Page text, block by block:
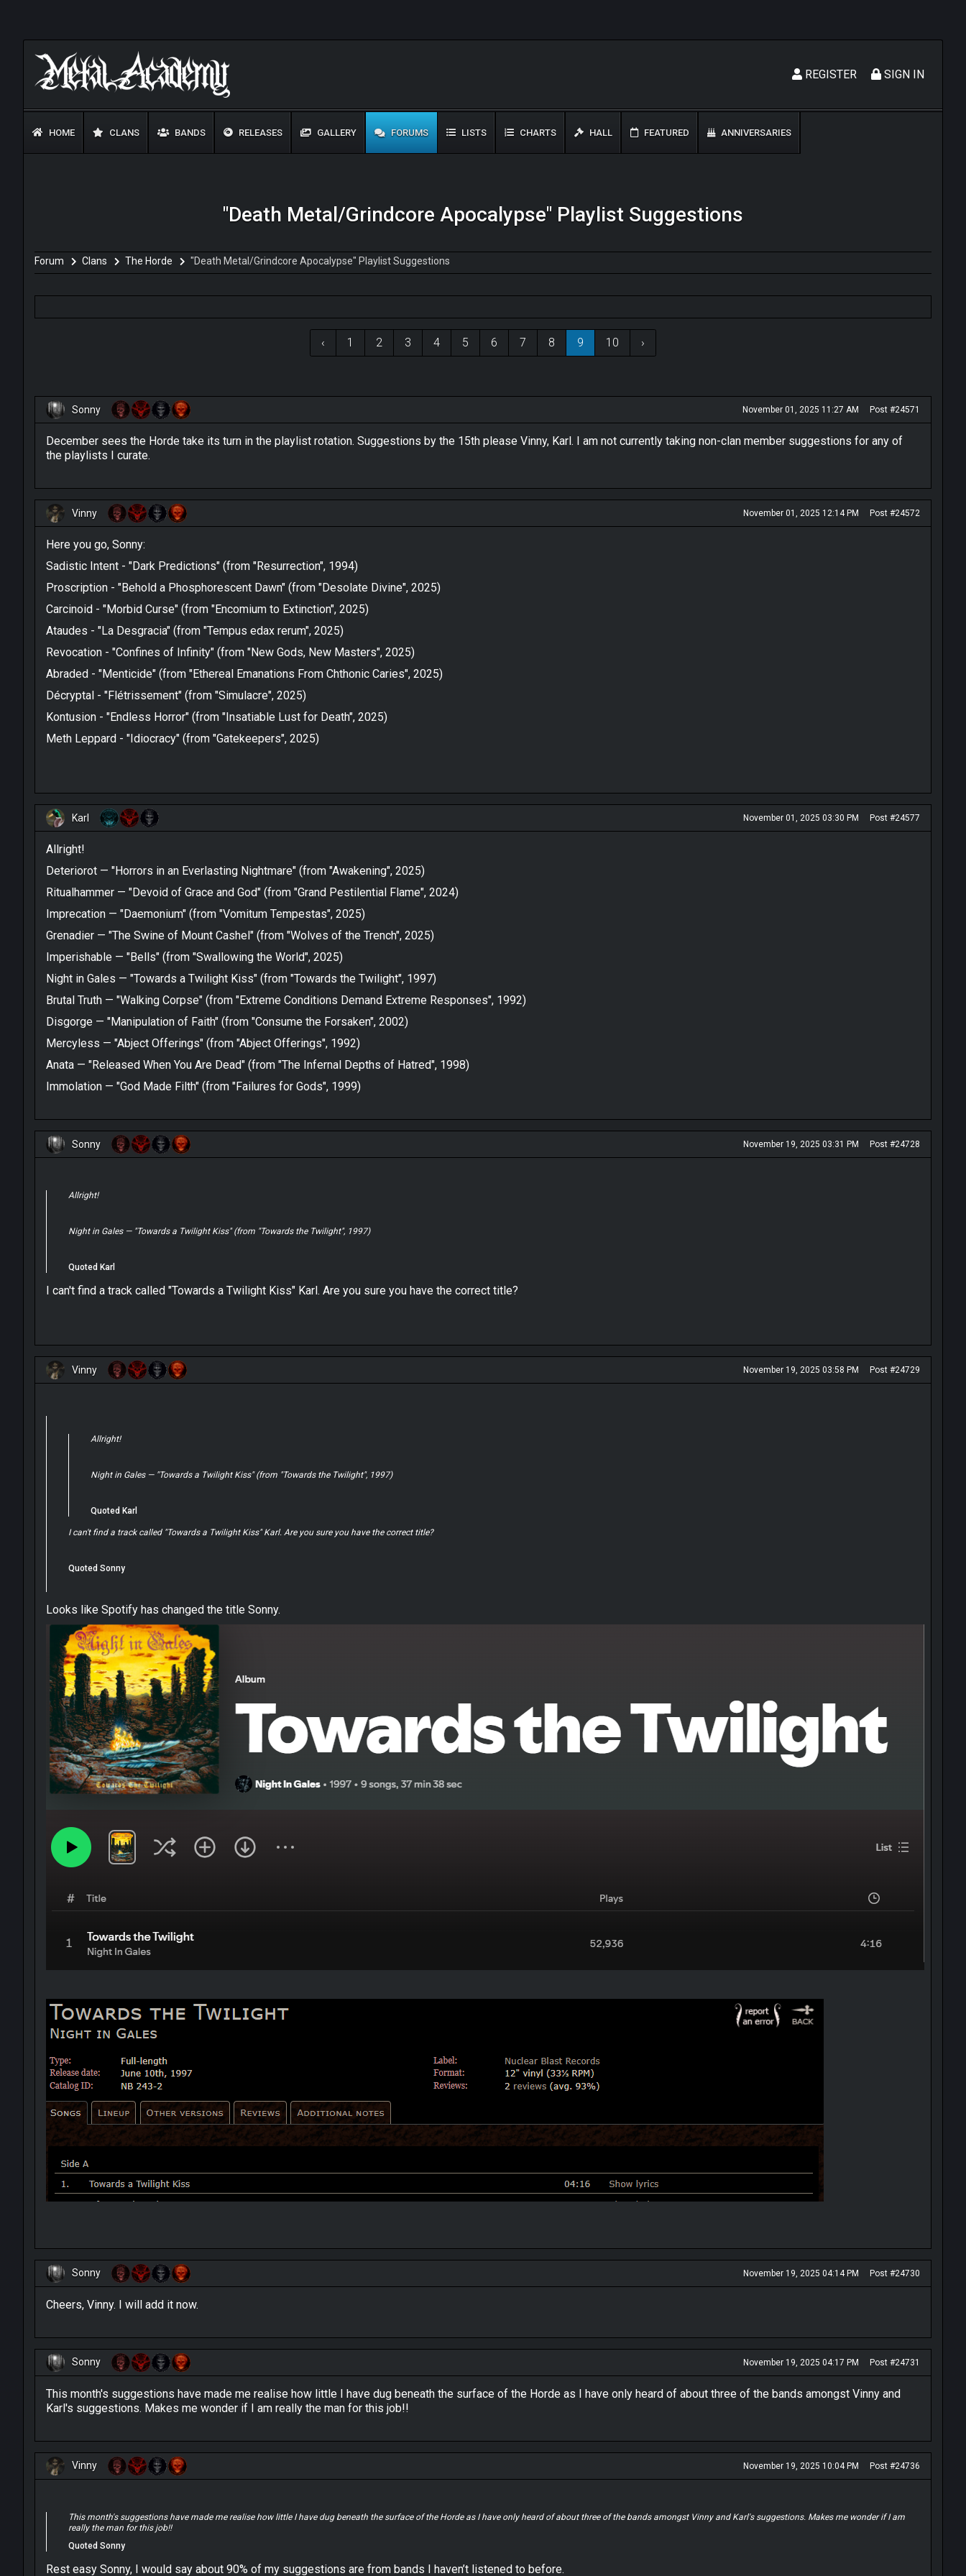
SIGN IN
REGISTER
HOME CLANS BANDS RELEASES GALLERY FORUMS LISTS CHARTS HALL FEATURED ANNIVERSARIES
"Death Metal/Grindcore Apocalypse" Playlist Suggestions
Forum Clans The Horde "Death Metal/Grindcore Apocalypse" Playlist Suggestions
‹ 1 2 3 4 5 6 7 8 9 10 ›
Sonny November 01, 2025 11:27 AM Post #24571
December sees the Horde take its turn in the playlist rotation. Suggestions by the 15th please Vinny, Karl. I am not currently taking non-clan member suggestions for any of
the playlists I curate.
Vinny November 01, 2025 12:14 PM Post #24572
Here you go, Sonny:
Sadistic Intent - "Dark Predictions" (from "Resurrection", 1994)
Proscription - "Behold a Phosphorescent Dawn" (from "Desolate Divine", 2025)
Carcinoid - "Morbid Curse" (from "Encomium to Extinction", 2025)
Ataudes - "La Desgracia" (from "Tempus edax rerum", 2025)
Revocation - "Confines of Infinity" (from "New Gods, New Masters", 2025)
Abraded - "Menticide" (from "Ethereal Emanations From Chthonic Caries", 2025)
Décryptal - "Flétrissement" (from "Simulacre", 2025)
Kontusion - "Endless Horror" (from "Insatiable Lust for Death", 2025)
Meth Leppard - "Idiocracy" (from "Gatekeepers", 2025)
Karl November 01, 2025 03:30 PM Post #24577
Allright!
Deteriorot — "Horrors in an Everlasting Nightmare" (from "Awakening", 2025)
Ritualhammer — "Devoid of Grace and God" (from "Grand Pestilential Flame", 2024)
Imprecation — "Daemonium" (from "Vomitum Tempestas", 2025)
Grenadier — "The Swine of Mount Cashel" (from "Wolves of the Trench", 2025)
Imperishable — "Bells" (from "Swallowing the World", 2025)
Night in Gales — "Towards a Twilight Kiss" (from "Towards the Twilight", 1997)
Brutal Truth — "Walking Corpse" (from "Extreme Conditions Demand Extreme Responses", 1992)
Disgorge — "Manipulation of Faith" (from "Consume the Forsaken", 2002)
Mercyless — "Abject Offerings" (from "Abject Offerings", 1992)
Anata — "Released When You Are Dead" (from "The Infernal Depths of Hatred", 1998)
Immolation — "God Made Filth" (from "Failures for Gods", 1999)
Sonny November 19, 2025 03:31 PM Post #24728
Allright!
Night in Gales — "Towards a Twilight Kiss" (from "Towards the Twilight", 1997)
Quoted Karl
I can't find a track called "Towards a Twilight Kiss" Karl. Are you sure you have the correct title?
Vinny November 19, 2025 03:58 PM Post #24729
Allright!
Night in Gales — "Towards a Twilight Kiss" (from "Towards the Twilight", 1997)
Quoted Karl
I can't find a track called "Towards a Twilight Kiss" Karl. Are you sure you have the correct title?
Quoted Sonny
Looks like Spotify has changed the title Sonny.
Sonny November 19, 2025 04:14 PM Post #24730
Cheers, Vinny. I will add it now.
Sonny November 19, 2025 04:17 PM Post #24731
This month's suggestions have made me realise how little I have dug beneath the surface of the Horde as I have only heard of about three of the bands amongst Vinny and
Karl's suggestions. Makes me wonder if I am really the man for this job!!
Vinny November 19, 2025 10:04 PM Post #24736
This month's suggestions have made me realise how little I have dug beneath the surface of the Horde as I have only heard of about three of the bands amongst Vinny and Karl's suggestions. Makes me wonder if I am
really the man for this job!!
Quoted Sonny
Rest easy Sonny, I would say about 90% of my suggestions are from bands I haven’t listened to before.